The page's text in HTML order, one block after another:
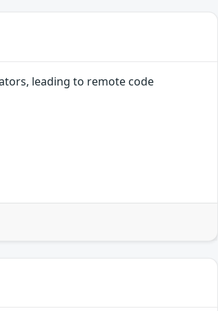
leading to remote code